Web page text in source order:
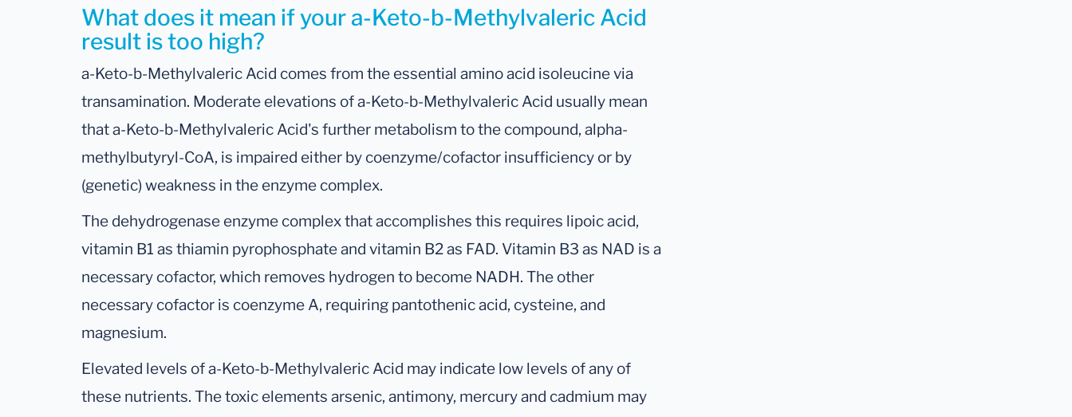
What does it mean if your a-Keto-b-Methylvaleric Acid
result is too high?
a-Keto-b-Methylvaleric Acid comes from the essential amino acid isoleucine via
transamination. Moderate elevations of a-Keto-b-Methylvaleric Acid usually mean
that a-Keto-b-Methylvaleric Acid's further metabolism to the compound, alpha-
methylbutyryl-CoA, is impaired either by coenzyme/cofactor insufficiency or by
(genetic) weakness in the enzyme complex.
The dehydrogenase enzyme complex that accomplishes this requires lipoic acid,
vitamin B1 as thiamin pyrophosphate and vitamin B2 as FAD. Vitamin B3 as NAD is a
necessary cofactor, which removes hydrogen to become NADH. The other
necessary cofactor is coenzyme A, requiring pantothenic acid, cysteine, and
magnesium.
Elevated levels of a-Keto-b-Methylvaleric Acid may indicate low levels of any of
these nutrients. The toxic elements arsenic, antimony, mercury and cadmium may